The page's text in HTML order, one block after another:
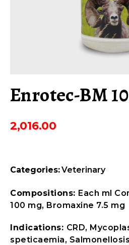
Enrotec-BM
2,016.00
Categories:Veterinary
Compositions: Each ml
100 mg, Bromaxine 7.5 mg
Indications: CRD,
speticaemia,